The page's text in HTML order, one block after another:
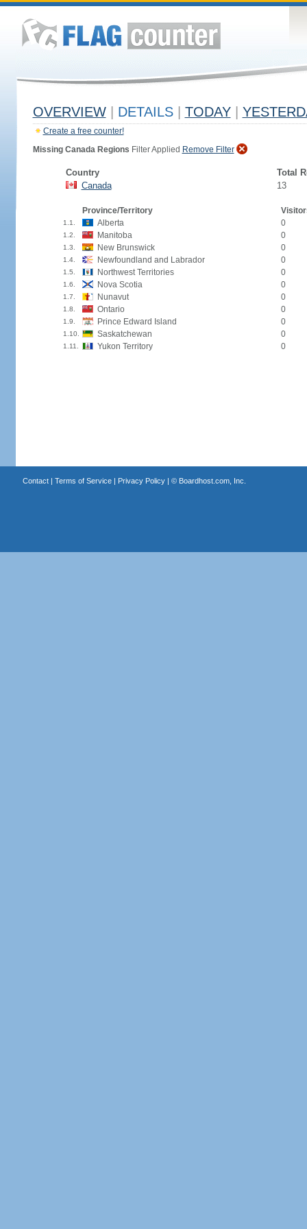
OVERVIEW DETAILS TODAY
Create a free counter!
Missing Canada Regions Filter Applied Remove Filter
Country
Total
Canada
13
Province/Territory
1.1. Alberta 0
1.2. Manitoba 0
1.3. New Brunswick 0
1.4. Newfoundland and Labrador 0
1.5. Northwest Territories 0
1.6. Nova Scotia 0
1.7. Nunavut 0
1.8. Ontario 0
1.9. Prince Edward Island 0
1.10. Saskatchewan 0
1.11. Yukon Territory 0
Contact| Terms of Service| Privacy Policy| © Boardhost.com, Inc.